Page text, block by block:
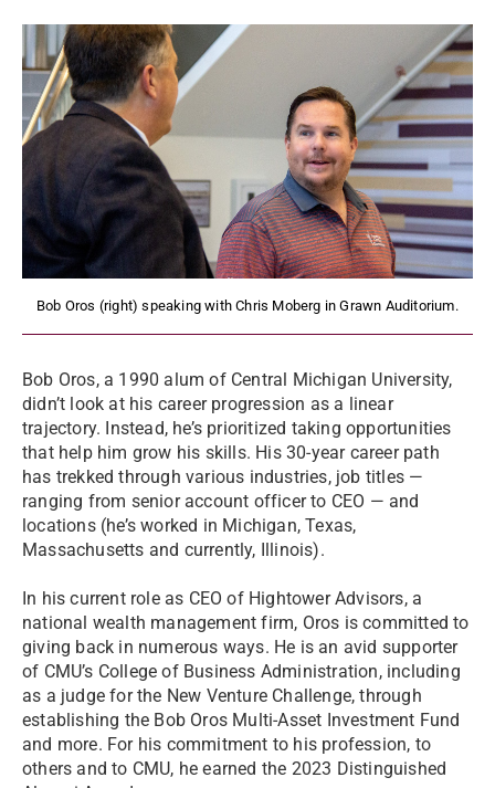
Bob Oros (right) speaking with Chris Moberg in Grawn Auditorium.
Bob Oros, a 1990 alum of Central Michigan University,
didn’t look at his career progression as a linear
trajectory. Instead, he’s prioritized taking opportunities
that help him grow his skills. His 30-year career path
has trekked through various industries, job titles —
ranging from senior account officer to CEO — and
locations (he’s worked in Michigan, Texas,
Massachusetts and currently, Illinois).
In his current role as CEO of Hightower Advisors, a
national wealth management firm, Oros is committed to
giving back in numerous ways. He is an avid supporter
of CMU’s College of Business Administration, including
as a judge for the New Venture Challenge, through
establishing the Bob Oros Multi-Asset Investment Fund
and more. For his commitment to his profession, to
others and to CMU, he earned the 2023 Distinguished